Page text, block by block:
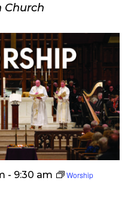
Church
- 9:30 am Worship